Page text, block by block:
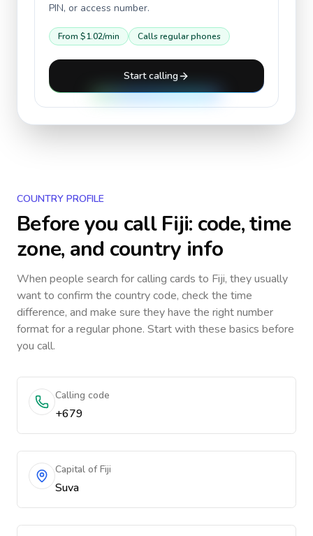
PIN, or access number.
From $1.02/min Calls regular phones
Start calling
COUNTRY PROFILE
Before you callFiji: code, time
zone, and country info
When people search for calling cards to Fiji, they usually
want to confirm the country code, check the time
difference, and make sure they have the right number
format for a regular phone. Start with these basics before
you call.
Calling code
+679
Capital of Fiji
Suva